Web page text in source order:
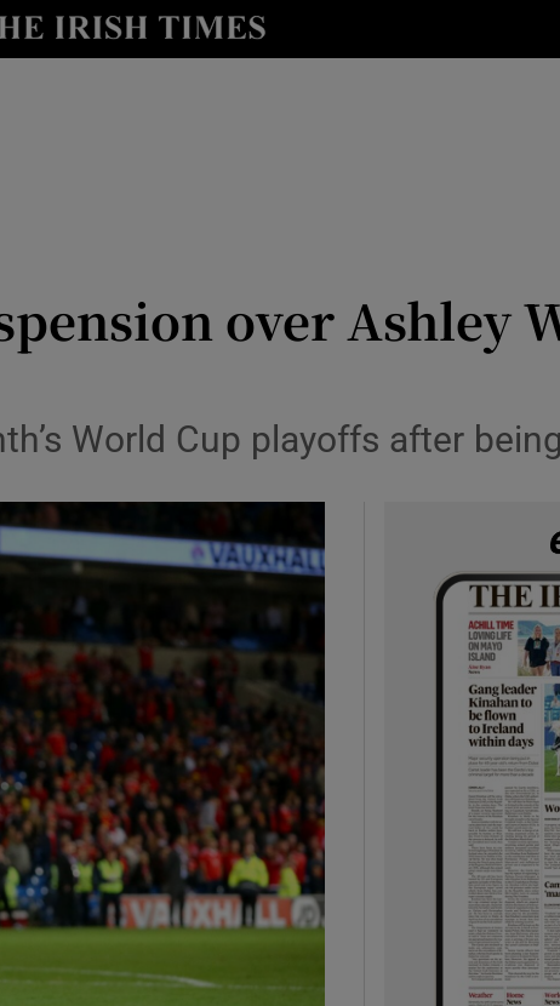
Show Health sub sections
Show Science sub sections
Show Motors sub sections
Show Podcasts sub sections
Show Gaeilge sub sections
Show History sub sections
over Ashley
World Cup playoffs after